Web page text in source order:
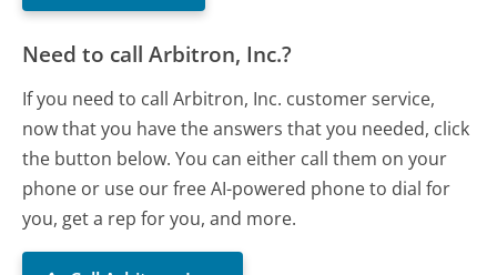
Need to call Arbitron, Inc.?
If you need to call Arbitron, Inc. customer service,
now that you have the answers that you needed, click
the button below. You can either call them on your
phone or use our free AI-powered phone to dial for
you, get a rep for you, and more.